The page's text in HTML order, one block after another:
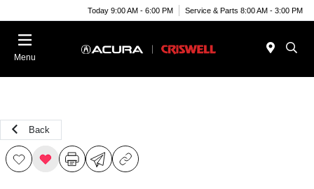
Today 9:00 AM - 6:00 PM Service & Parts 8:00 AM - 3:00 PM
Menu
Back